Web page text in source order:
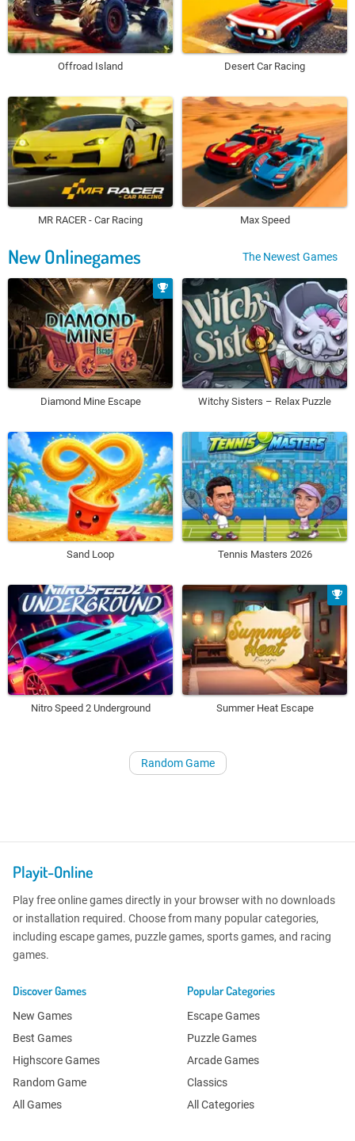
Offroad Island Desert Car Racing
MR RACER - Car Racing Max Speed
New Onlinegames The Newest Games
Diamond Mine Escape Witchy Sisters – Relax Puzzle
Sand Loop Tennis Masters 2026
Nitro Speed 2 Underground Summer Heat Escape
Random Game
Playit-Online
Play free online games directly in your browser with no downloads
or installation required. Choose from many popular categories,
including escape games, puzzle games, sports games, and racing
games.
Discover Games
New Games
Best Games
Highscore Games
Random Game
All Games
Popular Categories
Escape Games
Puzzle Games
Arcade Games
Classics
All Categories